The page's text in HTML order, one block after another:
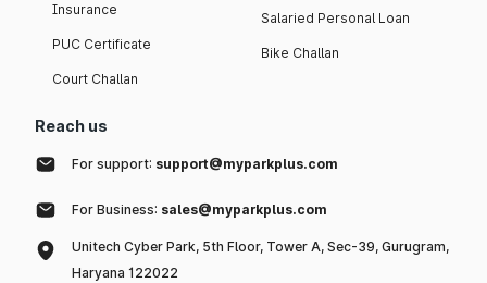
Insurance
PUC Certificate
Court Challan
Salaried Personal Loan
Bike Challan
Reach us
For support: support@myparkplus.com
For Business: sales@myparkplus.com
Unitech Cyber Park, 5th Floor, Tower A, Sec-39, Gurugram,
Haryana 122022